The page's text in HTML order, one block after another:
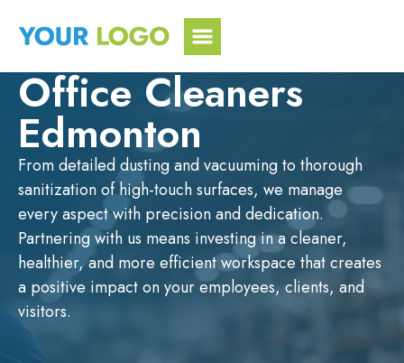
Office Cleaners
Edmonton
From detailed dusting and vacuuming to thorough
sanitization of high-touch surfaces, we manage
every aspect with precision and dedication.
Partnering with us means investing in a cleaner,
healthier, and more efficient workspace that creates
a positive impact on your employees, clients, and
visitors.